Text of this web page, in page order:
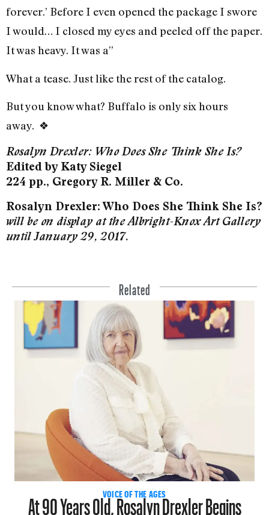
forever.’ Before I even opened the package I swore
I would… I closed my eyes and peeled off the paper.
It was heavy. It was a”
What a tease. Just like the rest of the catalog.
But you know what? Buffalo is only six hours
away. ❖
Rosalyn Drexler: Who Does She Think She Is?
Edited by Katy Siegel
224 pp., Gregory R. Miller & Co.
Rosalyn Drexler: Who Does She Think She Is?
will be on display at the Albright-Knox Art Gallery
until January 29, 2017.
Related
VOICE OF THE AGES
At 90 Years Old, Rosalyn Drexler Begins